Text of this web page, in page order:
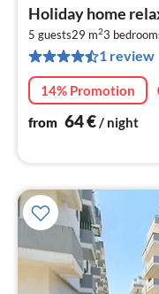
Holiday home
5 guests29 m23
1 review
14% Promotion
from 64€/ night